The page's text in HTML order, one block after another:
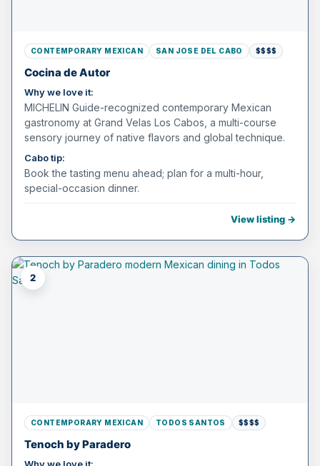
Cocina de Autor
CONTEMPORARY MEXICAN SAN JOSE DEL CABO $$$$
Why we love it:
MICHELIN Guide-recognized contemporary Mexican
gastronomy at Grand Velas Los Cabos, a multi-course
sensory journey of native flavors and global technique.
Cabo tip:
Book the tasting menu ahead; plan for a multi-hour,
special-occasion dinner.
View listing →
2
Tenoch by Paradero
CONTEMPORARY MEXICAN TODOS SANTOS $$$$